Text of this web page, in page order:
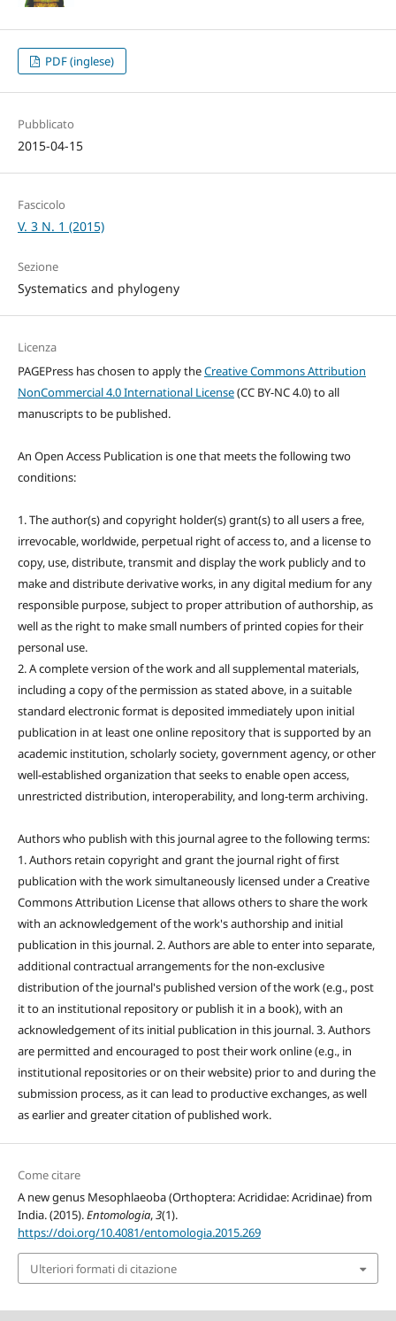
PDF (inglese)
Pubblicato
2015-04-15
Fascicolo
V. 3 N. 1 (2015)
Sezione
Systematics and phylogeny
Licenza
PAGEPress has chosen to apply theCreative Commons Attribution
NonCommercial 4.0 International License(CC BY-NC 4.0) to all
manuscripts to be published.
An Open Access Publication is one that meets the following two
conditions:
1. The author(s) and copyright holder(s) grant(s) to all users a free,
irrevocable, worldwide, perpetual right of access to, and a license to
copy, use, distribute, transmit and display the work publicly and to
make and distribute derivative works, in any digital medium for any
responsible purpose, subject to proper attribution of authorship, as
well as the right to make small numbers of printed copies for their
personal use.
2. A complete version of the work and all supplemental materials,
including a copy of the permission as stated above, in a suitable
standard electronic format is deposited immediately upon initial
publication in at least one online repository that is supported by an
academic institution, scholarly society, government agency, or other
well-established organization that seeks to enable open access,
unrestricted distribution, interoperability, and long-term archiving.
Authors who publish with this journal agree to the following terms:
1. Authors retain copyright and grant the journal right of first
publication with the work simultaneously licensed under a Creative
Commons Attribution License that allows others to share the work
with an acknowledgement of the work's authorship and initial
publication in this journal. 2. Authors are able to enter into separate,
additional contractual arrangements for the non-exclusive
distribution of the journal's published version of the work (e.g., post
it to an institutional repository or publish it in a book), with an
acknowledgement of its initial publication in this journal. 3. Authors
are permitted and encouraged to post their work online (e.g., in
institutional repositories or on their website) prior to and during the
submission process, as it can lead to productive exchanges, as well
as earlier and greater citation of published work.
Come citare
A new genus Mesophlaeoba (Orthoptera: Acrididae: Acridinae) from
India. (2015).Entomologia,3(1).
https://doi.org/10.4081/entomologia.2015.269
Ulteriori formati di citazione